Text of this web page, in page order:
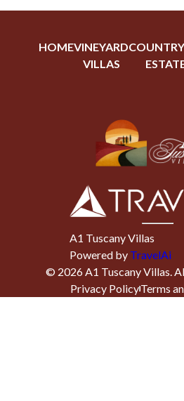
HOMEVINEYARD
VILLAS
A1 Tuscany Villas
Powered by TravelAi
© 2026A1 Tuscany Villas.
Privacy PolicyTerms